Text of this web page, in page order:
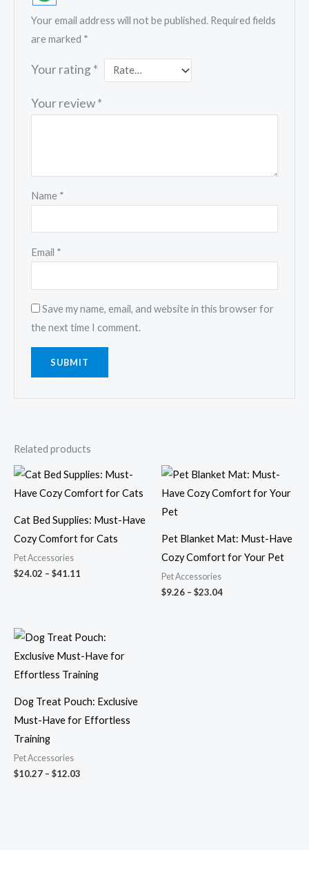
Your email address will not be published. Required fields
are marked *
Your rating *
Your review*
Name *
Email *
Save my name, email, and website in this browser for
the next time I comment.
Related products
Cat Bed Supplies: Must-Have
Cozy Comfort for Cats
Pet Accessories
$24.02 – $41.11
Price
range:
$24.02
$41.11
Pet Blanket Mat: Must-Have
Cozy Comfort for Your Pet
Pet Accessories
$9.26 – $23.04
Price
range:
$9.26
Dog Treat Pouch: Exclusive
Must-Have for Effortless
Training
Pet Accessories
$10.27 – $12.03
Price
range:
$10.27
$12.03